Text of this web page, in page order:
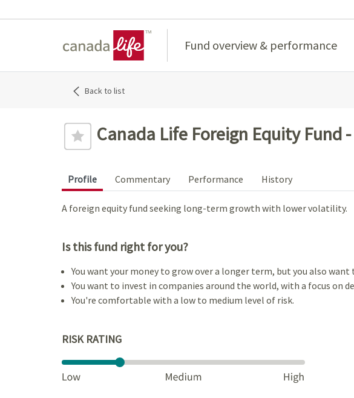
Fund overview & performance
Back to list
Canada Life Foreign Equity Fund -
Profile Commentary Performance History
A foreign equity fund seeking long-term growth with lower volatility.
Is this fund right for you?
You want your money to grow over a longer term, but you also
You want to invest in companies around the world, with a focus on
You're comfortable with a low to medium level of risk.
RISK RATING